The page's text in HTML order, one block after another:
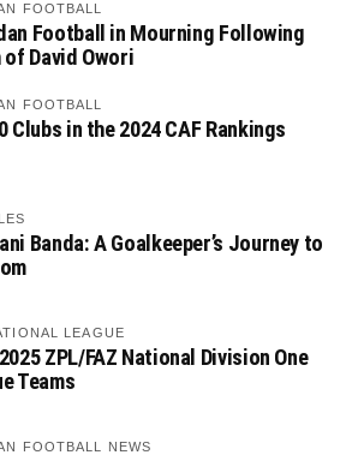
FOOTBALL
Football in Mourning Following
of David Owori
FOOTBALL
Clubs in the 2024 CAF Rankings
Banda: A Goalkeeper’s Journey to
LEAGUE
ZPL/FAZ National Division One
Teams
FOOTBALL NEWS